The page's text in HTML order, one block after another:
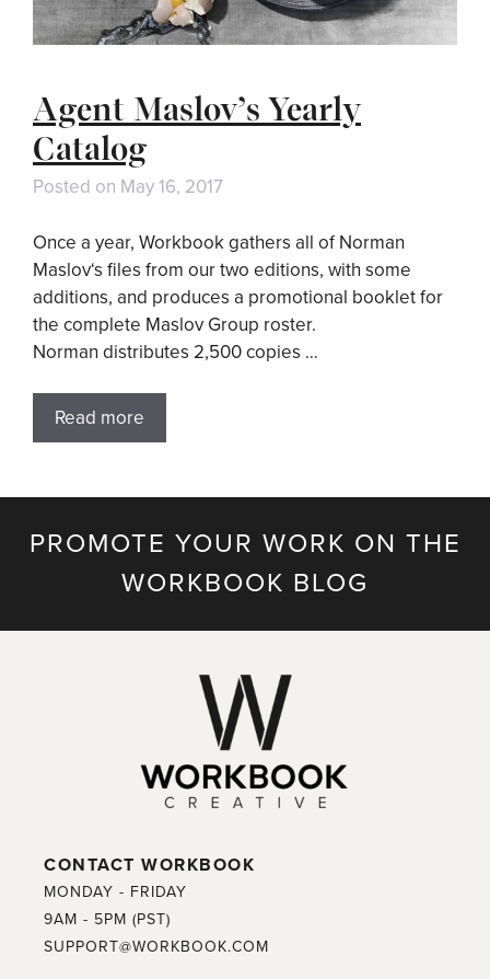
Agent Maslov’s Yearly
Catalog
Posted on May 16, 2017
Once a year, Workbook gathers all of Norman
Maslov‘s files from our two editions, with some
additions, and produces a promotional booklet for
the complete Maslov Group roster.
Norman distributes 2,500 copies …
Read more
PROMOTE YOUR WORK ON THE
WORKBOOK BLOG
CONTACT WORKBOOK
MONDAY - FRIDAY
9AM - 5PM (PST)
SUPPORT@WORKBOOK.COM